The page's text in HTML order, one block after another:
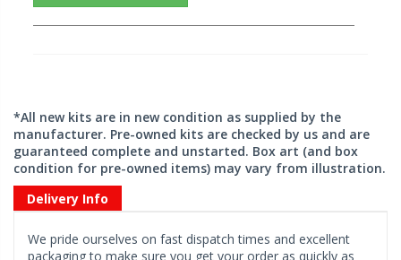
*All new kits are in new condition as supplied by the
manufacturer. Pre-owned kits are checked by us and are
guaranteed complete and unstarted. Box art (and box
condition for pre-owned items) may vary from illustration.
Delivery Info
We pride ourselves on fast dispatch times and excellent
packaging to make sure you get your order as quickly as